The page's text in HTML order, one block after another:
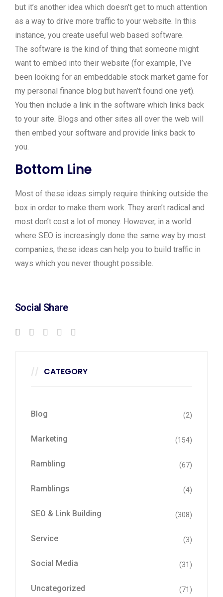
but it’s another idea which doesn’t get to much attention
as a way to drive more traffic to your website. In this
instance, you create useful web based software.
The software is the kind of thing that someone might
want to embed into their website (for example, I’ve
been looking for an embeddable stock market game for
my personal finance blog but haven’t found one yet).
You then include a link in the software which links back
to your site. Blogs and other sites all over the web will
then embed your software and provide links back to
you.
Bottom Line
Most of these ideas simply require thinking outside the
box in order to make them work. They aren’t radical and
most don’t cost a lot of money. However, in a world
where SEO is increasingly done the same way by most
companies, these ideas can help you to build traffic in
ways which you never thought possible.
Social Share
CATEGORY
Blog (2)
Marketing (154)
Rambling (67)
Ramblings (4)
SEO & Link Building (308)
Service (3)
Social Media (31)
Uncategorized (71)